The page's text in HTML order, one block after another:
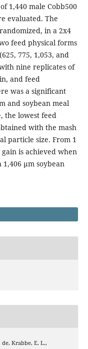
1,440 male Cobb500
evaluated. The
in a 2x4
feed physical forms
775, 1,053, and
nine replicates of
and feed
was a significant
and soybean meal
the lowest feed
with the mash
particle size. From 1
is achieved when
µm soybean
de, Krabbe, E. L.,